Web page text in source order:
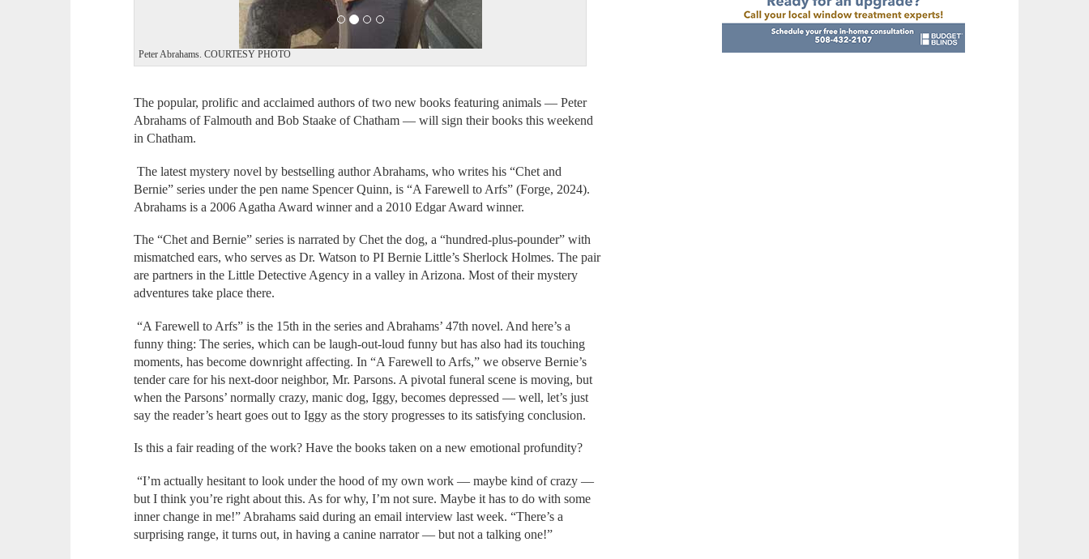
Peter Abrahams. COURTESY PHOTO
The popular, prolific and acclaimed authors of two new books featuring animals — Peter
Abrahams of Falmouth and Bob Staake of Chatham — will sign their books this weekend
in Chatham.
The latest mystery novel by bestselling author Abrahams, who writes his “Chet and
Bernie” series under the pen name Spencer Quinn, is “A Farewell to Arfs” (Forge, 2024).
Abrahams is a 2006 Agatha Award winner and a 2010 Edgar Award winner.
The “Chet and Bernie” series is narrated by Chet the dog, a “hundred-plus-pounder” with
mismatched ears, who serves as Dr. Watson to PI Bernie Little’s Sherlock Holmes. The pair
are partners in the Little Detective Agency in a valley in Arizona. Most of their mystery
adventures take place there.
“A Farewell to Arfs” is the 15th in the series and Abrahams’ 47th novel. And here’s a
funny thing: The series, which can be laugh-out-loud funny but has also had its touching
moments, has become downright affecting. In “A Farewell to Arfs,” we observe Bernie’s
tender care for his next-door neighbor, Mr. Parsons. A pivotal funeral scene is moving, but
when the Parsons’ normally crazy, manic dog, Iggy, becomes depressed — well, let’s just
say the reader’s heart goes out to Iggy as the story progresses to its satisfying conclusion.
Is this a fair reading of the work? Have the books taken on a new emotional profundity?
“I’m actually hesitant to look under the hood of my own work — maybe kind of crazy —
but I think you’re right about this. As for why, I’m not sure. Maybe it has to do with some
inner change in me!” Abrahams said during an email interview last week. “There’s a
surprising range, it turns out, in having a canine narrator — but not a talking one!”